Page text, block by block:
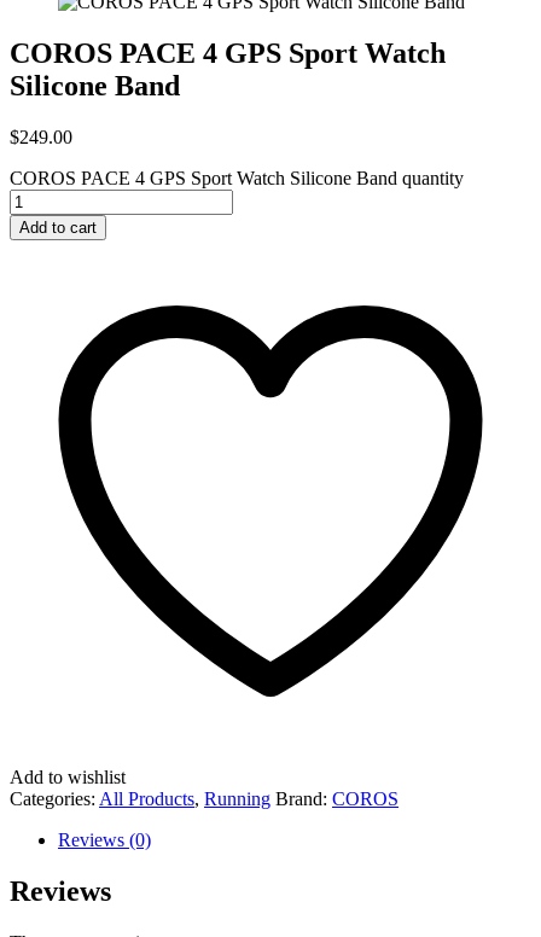
COROS PACE 4 GPS Sport Watch
Silicone Band
$249.00
COROS PACE 4 GPS Sport Watch Silicone Band quantity
Add to cart
Add to wishlist
Categories: All Products, Running Brand: COROS
Reviews (0)
Reviews